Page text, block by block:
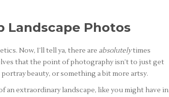
Landscape Photos
Now, I’ll tell ya, there are absolutelytimes
that the point of photography isn’t to just get
beauty, or something a bit more artsy.
extraordinary landscape, like you might have in